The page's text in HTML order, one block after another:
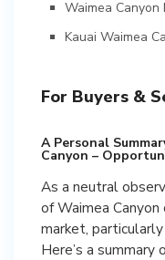
Waimea Canyon
Kauai Waimea
For Buyers &
A Personal
Canyon –
As a neutral
of Waimea
market,
Here’s a